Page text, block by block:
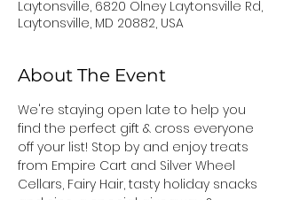
Laytonsville, 6820 Olney Laytonsville Rd,
Laytonsville, MD 20882, USA
About The Event
We're staying open late to help you
find the perfect gift & cross everyone
off your list! Stop by and enjoy treats
from Empire Cart and Silver Wheel
Cellars, Fairy Hair, tasty holiday snacks